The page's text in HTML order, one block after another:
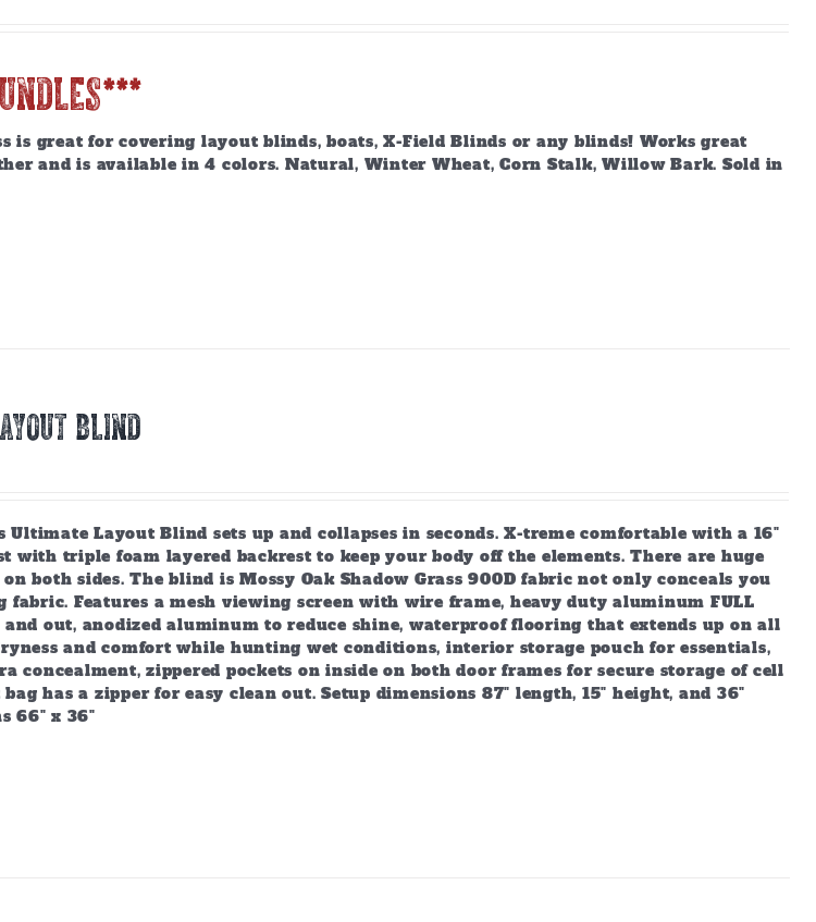
is great for covering layout blinds, boats, X-Field Blinds or any blinds! Works great
and is available in 4 colors. Natural, Winter Wheat, Corn Stalk, Willow Bark. Sold in
BLIND
Ultimate Layout Blind sets up and collapses in seconds. X-treme comfortable with a 16"
with triple foam layered backrest to keep your body off the elements. There are huge
both sides. The blind is Mossy Oak Shadow Grass 900D fabric not only conceals you
fabric. Features a mesh viewing screen with wire frame, heavy duty aluminum FULL
out, anodized aluminum to reduce shine, waterproof flooring that extends up on all
and comfort while hunting wet conditions, interior storage pouch for essentials,
concealment, zippered pockets on inside on both door frames for secure storage of cell
has a zipper for easy clean out. Setup dimensions 87" length, 15" height, and 36"
66" x 36"